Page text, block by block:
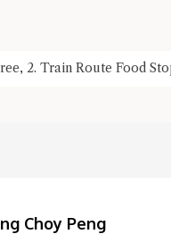
, 2. Train Route Food
Choy Peng